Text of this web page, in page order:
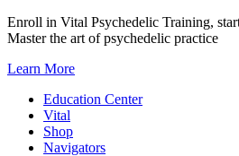
Skip
to
Enroll in Vital Psychedelic Training,
Master the art of psychedelic practice
Learn More
Education Center
Vital
Shop
Navigators